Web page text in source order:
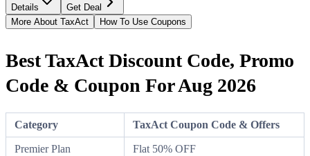
Details
Get Deal
More About TaxAct
How To Use Coupons
Best TaxAct Discount Code, Promo
Code & Coupon For Aug 2026
Category TaxAct Coupon Code & Offers
Premier Plan Flat 50% OFF